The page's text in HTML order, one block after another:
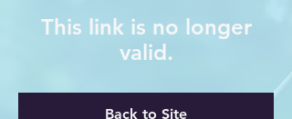
This link is no longer
valid.
Back to Site